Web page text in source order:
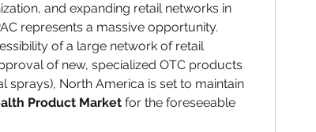
and expanding retail networks in
represents a massive opportunity.
of a large network of retail
of new, specialized OTC products
sprays), North America is set to maintain
Product Market for the foreseeable